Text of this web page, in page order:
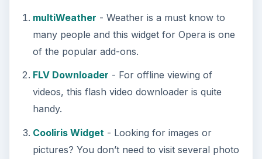
multiWeather - Weather is a must know to
many people and this widget for Opera is one
of the popular add-ons.
FLV Downloader - For offline viewing of
videos, this flash video downloader is quite
handy.
Cooliris Widget - Looking for images or
pictures? You don’t need to visit several photo